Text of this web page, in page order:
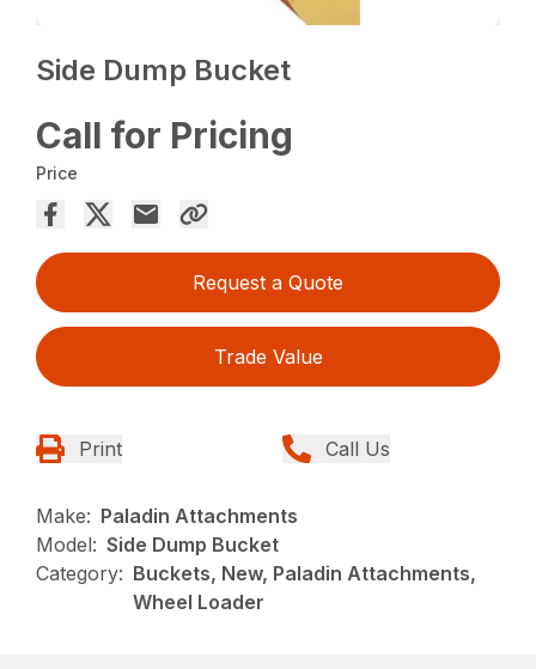
Side Dump Bucket
Call for Pricing
Price
Request a Quote
Trade Value
Print Call Us
Make: Paladin Attachments
Model: Side Dump Bucket
Category: Buckets, New, Paladin Attachments,
Wheel Loader